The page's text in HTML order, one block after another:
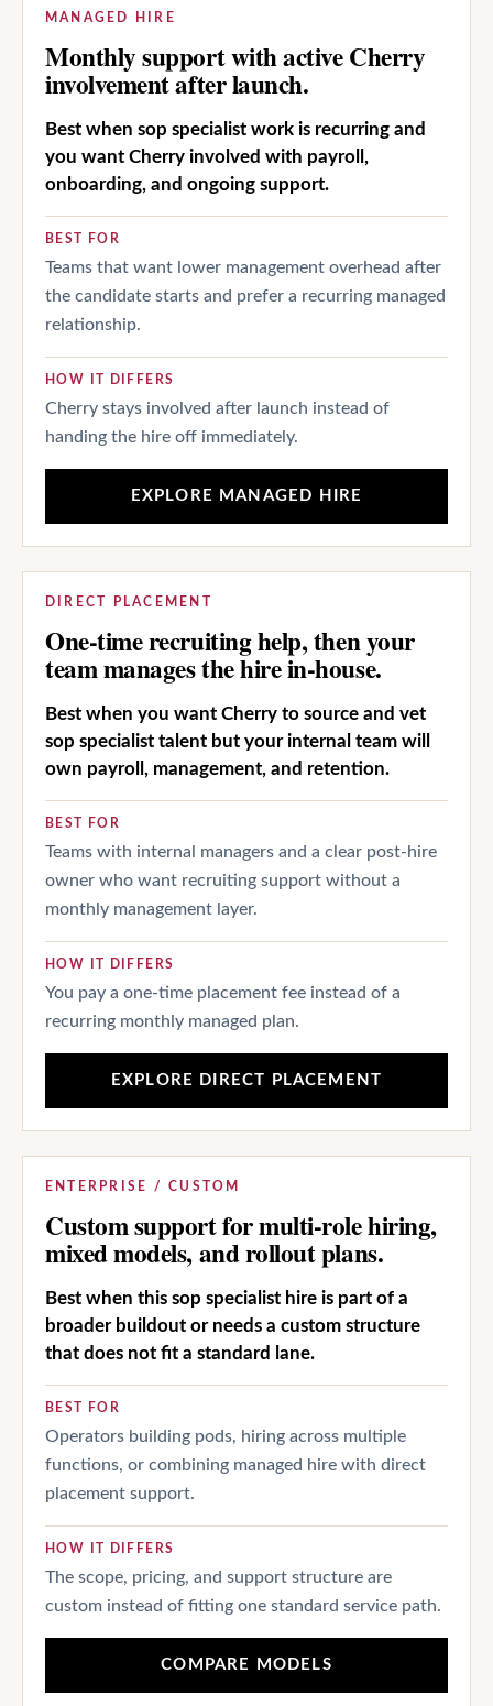
MANAGED HIRE
Monthly support with active Cherry
involvement after launch.
Best when sop specialist work is recurring and
you want Cherry involved with payroll,
onboarding, and ongoing support.
BEST FOR
Teams that want lower management overhead after
the candidate starts and prefer a recurring managed
relationship.
HOW IT DIFFERS
Cherry stays involved after launch instead of
handing the hire off immediately.
EXPLORE MANAGED HIRE
DIRECT PLACEMENT
One-time recruiting help, then your
team manages the hire in-house.
Best when you want Cherry to source and vet
sop specialist talent but your internal team will
own payroll, management, and retention.
BEST FOR
Teams with internal managers and a clear post-hire
owner who want recruiting support without a
monthly management layer.
HOW IT DIFFERS
You pay a one-time placement fee instead of a
recurring monthly managed plan.
EXPLORE DIRECT PLACEMENT
ENTERPRISE / CUSTOM
Custom support for multi-role hiring,
mixed models, and rollout plans.
Best when this sop specialist hire is part of a
broader buildout or needs a custom structure
that does not fit a standard lane.
BEST FOR
Operators building pods, hiring across multiple
functions, or combining managed hire with direct
placement support.
HOW IT DIFFERS
The scope, pricing, and support structure are
custom instead of fitting one standard service path.
COMPARE MODELS